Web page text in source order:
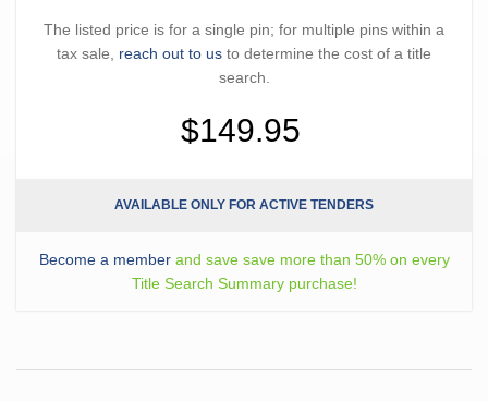
The listed price is for a single pin; for multiple pins within a
tax sale, reach out to us to determine the cost of a title
search.
$149.95
AVAILABLE ONLY FOR ACTIVE TENDERS
Become a memberand save save more than 50% on every
Title Search Summary purchase!